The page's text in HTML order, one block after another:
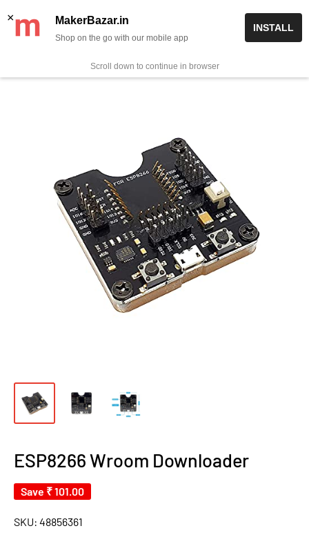
✨ Now get free delivery on prepaid orders above Rs 999/-
0
ESP8266 Wroom Downloader
Save ₹ 101.00
SKU: 48856361
× MakerBazar.in
Shop on the go with our mobile app
INSTALL
Scroll down to continue in browser